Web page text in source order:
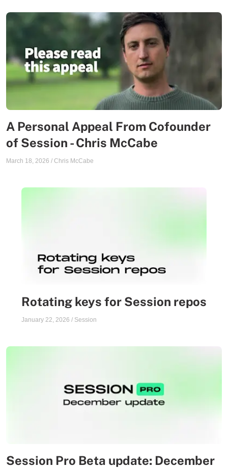
A Personal Appeal From Cofounder
of Session - Chris McCabe
March 18, 2026 / Chris McCabe
Rotating keys for Session repos
January 22, 2026 / Session
Session Pro Beta update: December